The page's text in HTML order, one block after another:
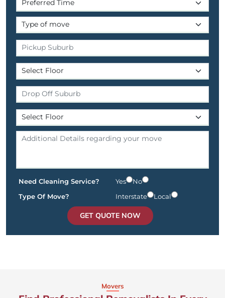
Need Cleaning Service? Yes
No
Type Of Move?
Interstate Local
GET QUOTE NOW
Movers